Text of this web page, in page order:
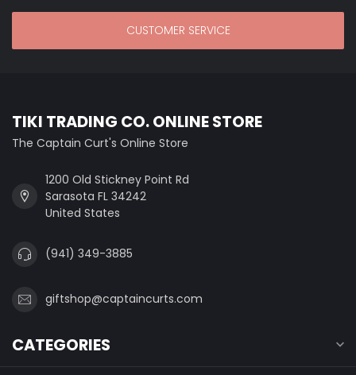
CUSTOMER SERVICE
TIKI TRADING CO. ONLINE STORE
The Captain Curt's Online Store
1200 Old Stickney Point Rd
Sarasota FL 34242
United States
(941) 349-3885
giftshop@captaincurts.com
CATEGORIES